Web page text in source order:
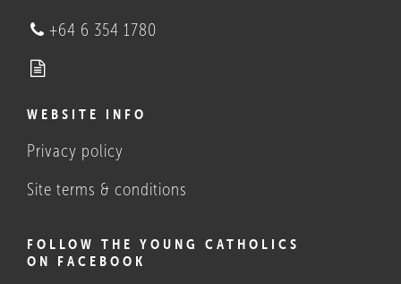
Who we are
What Catholics believe, and
+64 6 354 1780
WEBSITE INFO
Privacy policy
Site terms & conditions
FOLLOW THE YOUNG CATHOLICS
ON FACEBOOK